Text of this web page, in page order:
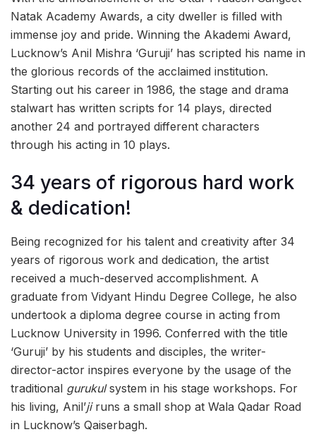
Natak Academy Awards, a city dweller is filled with
immense joy and pride. Winning the Akademi Award,
Lucknow’s Anil Mishra ‘Guruji’ has scripted his name in
the glorious records of the acclaimed institution.
Starting out his career in 1986, the stage and drama
stalwart has written scripts for 14 plays, directed
another 24 and portrayed different characters
through his acting in 10 plays.
34 years of rigorous hard work
& dedication!
Being recognized for his talent and creativity after 34
years of rigorous work and dedication, the artist
received a much-deserved accomplishment. A
graduate from Vidyant Hindu Degree College, he also
undertook a diploma degree course in acting from
Lucknow University in 1996. Conferred with the title
‘Guruji’ by his students and disciples, the writer-
director-actor inspires everyone by the usage of the
traditional gurukulsystem in his stage workshops. For
his living, Anil’jiruns a small shop at Wala Qadar Road
in Lucknow’s Qaiserbagh.